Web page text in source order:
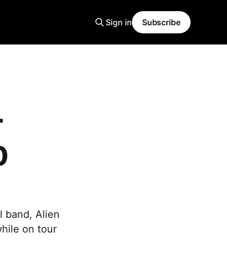
Sign in Subscribe
band, Alien
on tour